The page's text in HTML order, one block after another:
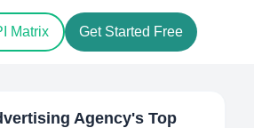
Matrix Get Started Free
Agency's Top